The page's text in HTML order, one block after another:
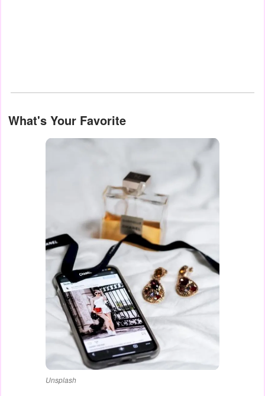
What's Your Favorite
Unsplash